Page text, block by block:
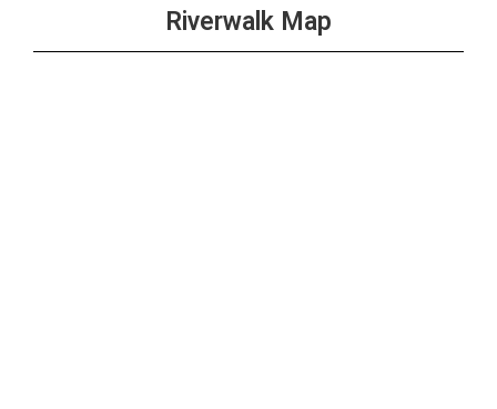
Riverwalk Map